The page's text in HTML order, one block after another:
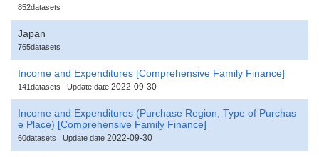
852datasets
Japan
765datasets
Income and Expenditures [Comprehensive Family Finance]
141datasets Update date 2022-09-30
Income and Expenditures (Purchase Region, Type of Purchas
e Place) [Comprehensive Family Finance]
60datasets Update date 2022-09-30